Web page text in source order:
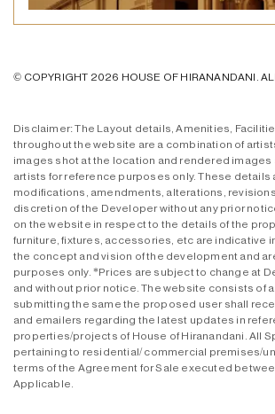
© COPYRIGHT 2026 HOUSE OF HIRANANDANI.
Disclaimer: The Layout details, Amenities,
throughout the website are a combination of
images shot at the location and rendered images
artists for reference purposes only. These details
modifications, amendments, alterations,
discretion of the Developer without any prior
on the website in respect to the details of the
furniture, fixtures, accessories, etc are indicative
the concept and vision of the development and
purposes only. *Prices are subject to change at
and without prior notice. The website consists of
submitting the same the proposed user shall
and emailers regarding the latest updates in
properties/projects of House of Hiranandani. All
pertaining to residential/ commercial premises/
terms of the Agreement for Sale executed
Applicable.